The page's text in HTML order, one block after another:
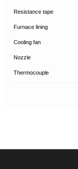
Resistance tape
Furnace lining
Cooling fan
Nozzle
Thermocouple